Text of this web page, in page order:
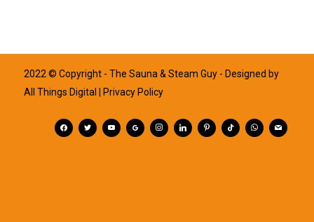
2022 © Copyright - The Sauna & Steam Guy - Designed by
All Things Digital
| Privacy Policy
facebook
twitteryoutubegoogleplus
instagram
linkedinpinterest
tiktokwhatsapp
mail